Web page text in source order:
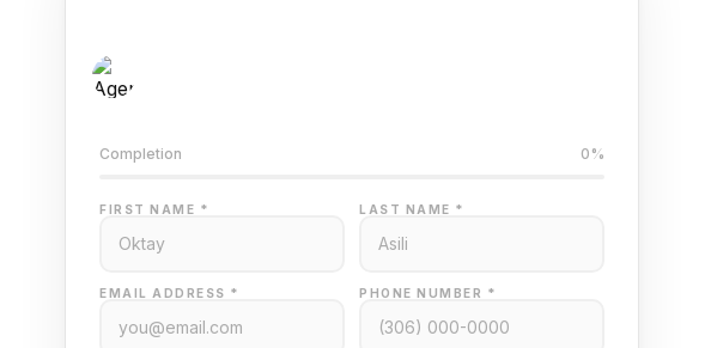
Completion 0%
FIRST NAME * LAST NAME *
EMAIL ADDRESS * PHONE NUMBER *